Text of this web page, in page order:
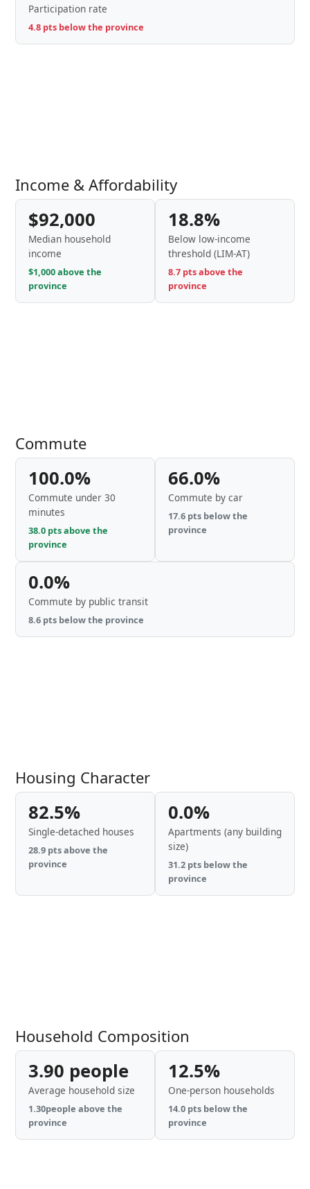
Participation rate
4.8 pts below the province
Income & Affordability
$92,000
Median household
income
$1,000 above the
province
18.8%
Below low-income
threshold (LIM-AT)
8.7 pts above the
province
Commute
100.0%
Commute under 30
minutes
38.0 pts above the
province
66.0%
Commute by car
17.6 pts below the
province
0.0%
Commute by public transit
8.6 pts below the province
Housing Character
82.5%
Single-detached houses
28.9 pts above the
province
0.0%
Apartments (any building
size)
31.2 pts below the
province
Household Composition
3.90 people
Average household size
1.30people above the
province
12.5%
One-person households
14.0 pts below the
province